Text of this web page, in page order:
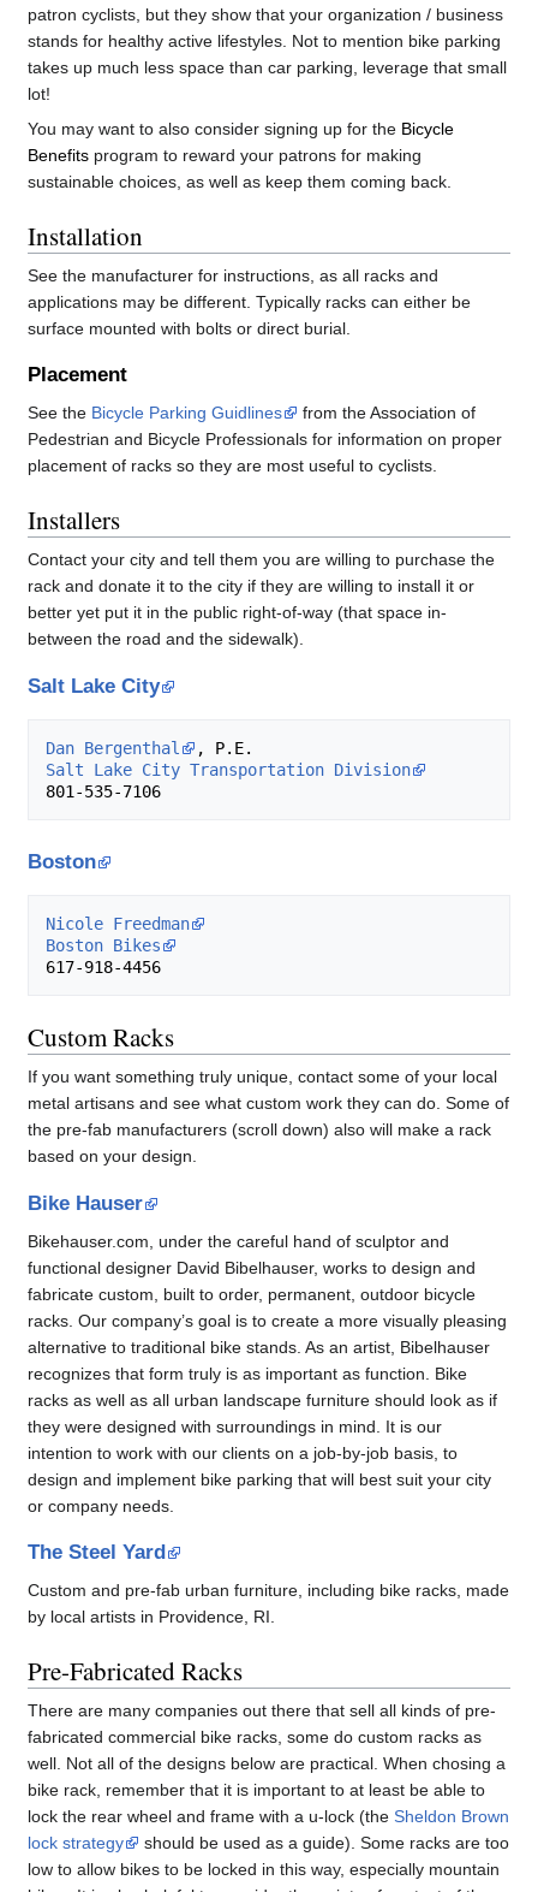
patron cyclists, but they show that your organization / business
stands for healthy active lifestyles. Not to mention bike parking
takes up much less space than car parking, leverage that small
lot!
You may want to also consider signing up for the Bicycle
Benefits program to reward your patrons for making
sustainable choices, as well as keep them coming back.
Installation
See the manufacturer for instructions, as all racks and
applications may be different. Typically racks can either be
surface mounted with bolts or direct burial.
Placement
See the Bicycle Parking Guidlines
from the Association of
Pedestrian and Bicycle Professionals for information on proper
placement of racks so they are most useful to cyclists.
Installers
Contact your city and tell them you are willing to purchase the
rack and donate it to the city if they are willing to install it or
better yet put it in the public right-of-way (that space in-
between the road and the sidewalk).
Salt Lake City
Dan Bergenthal
Salt Lake City Transportation Division
Boston
Nicole Freedman
Boston Bikes
Custom Racks
If you want something truly unique, contact some of your local
metal artisans and see what custom work they can do. Some of
the pre-fab manufacturers (scroll down) also will make a rack
based on your design.
Bike Hauser
Bikehauser.com, under the careful hand of sculptor and
functional designer David Bibelhauser, works to design and
fabricate custom, built to order, permanent, outdoor bicycle
racks. Our company’s goal is to create a more visually pleasing
alternative to traditional bike stands. As an artist, Bibelhauser
recognizes that form truly is as important as function. Bike
racks as well as all urban landscape furniture should look as if
they were designed with surroundings in mind. It is our
intention to work with our clients on a job-by-job basis, to
design and implement bike parking that will best suit your city
or company needs.
The Steel Yard
Custom and pre-fab urban furniture, including bike racks, made
by local artists in Providence, RI.
Pre-Fabricated Racks
There are many companies out there that sell all kinds of pre-
fabricated commercial bike racks, some do custom racks as
well. Not all of the designs below are practical. When chosing a
bike rack, remember that it is important to at least be able to
lock the rear wheel and frame with a u-lock (the Sheldon Brown
lock strategy
should be used as a guide). Some racks are too
low to allow bikes to be locked in this way, especially mountain